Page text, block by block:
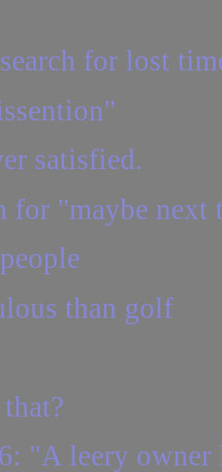
for lost
satisfied.
for "maybe next
than golf
"A leery owner